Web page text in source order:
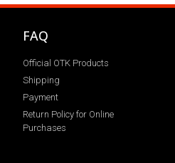
FAQ
Official OTK Products
Shipping
Payment
Return Policy for Online
Purchases